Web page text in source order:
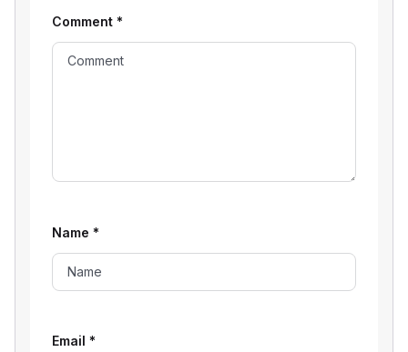
Comment *
Name *
Email *